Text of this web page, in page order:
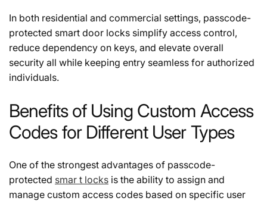
In both residential and commercial settings, passcode-
protected smart door locks simplify access control,
reduce dependency on keys, and elevate overall
security all while keeping entry seamless for authorized
individuals.
Benefits of Using Custom Access
Codes for Different User Types
One of the strongest advantages of passcode-
protected smar t locks is the ability to assign and
manage custom access codes based on specific user